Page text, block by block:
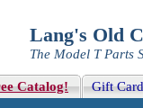
Lang's Old
The Model T Parts
Catalog! Gift